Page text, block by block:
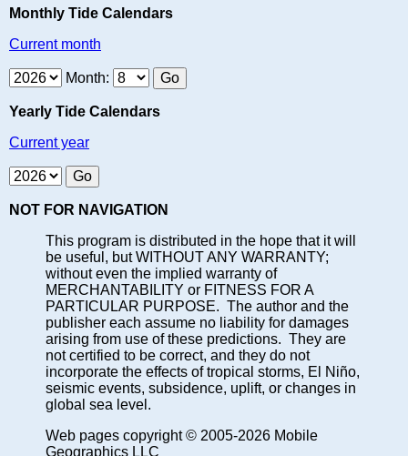
Monthly Tide Calendars
Current month
Month:
Yearly Tide Calendars
Current year
NOT FOR NAVIGATION
This program is distributed in the hope that it will
be useful, but WITHOUT ANY WARRANTY;
without even the implied warranty of
MERCHANTABILITY or FITNESS FOR A
PARTICULAR PURPOSE. The author and the
publisher each assume no liability for damages
arising from use of these predictions. They are
not certified to be correct, and they do not
incorporate the effects of tropical storms, El Niño,
seismic events, subsidence, uplift, or changes in
global sea level.
Web pages copyright © 2005-2026 Mobile
Geographics LLC